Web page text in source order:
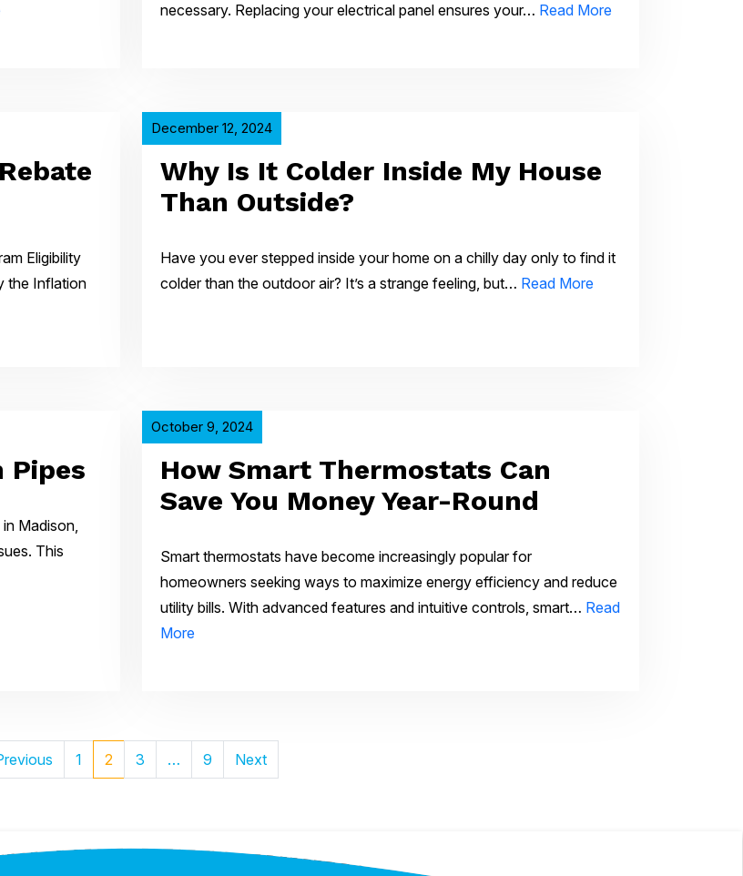
necessary. Replacing your electrical panel ensures your… Read More
Eligibility
the Inflation
December 12, 2024
Why Is It Colder Inside My House
Than Outside?
Have you ever stepped inside your home on a chilly day only to find it
colder than the outdoor air? It’s a strange feeling, but… Read More
Pipes
Madison,
This
October 9, 2024
How Smart Thermostats Can
Save You Money Year-Round
Smart thermostats have become increasingly popular for
homeowners seeking ways to maximize energy efficiency and reduce
utility bills. With advanced features and intuitive controls, smart… Read
More
Posts
1 2 3 … 9 Next
Our Team Today!